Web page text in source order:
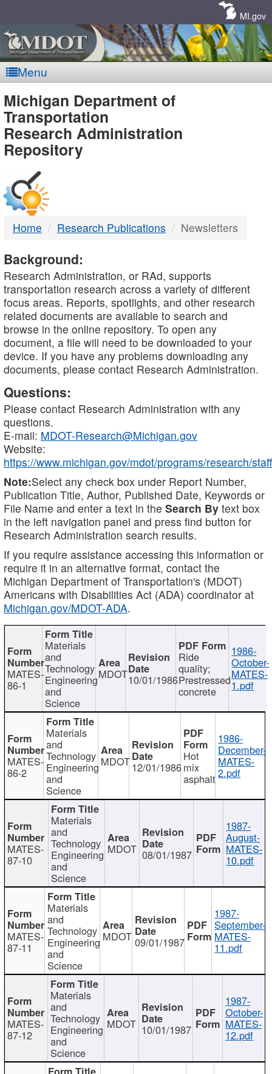
MI.gov
Menu
MDOT
-
DTMB
Michigan Department of
Transportation
Research Administration
Repository
Home Research Publications Newsletters
Background:
Research Administration, or RAd, supports
transportation research across a variety of different
focus areas. Reports, spotlights, and other research
related documents are available to search and
browse in the online repository. To open any
document, a file will need to be downloaded to your
device. If you have any problems downloading any
documents, please contact Research Administration.
Questions:
Please contact Research Administration with any
questions.
E-mail: MDOT-Research@Michigan.gov
Website:
https://www.michigan.gov/mdot/programs/research/staff
Note:Select any check box under Report Number,
Publication Title, Author, Published Date, Keywords or
File Name and enter a text in the Search By text box
in the left navigation panel and press find button for
Research Administration search results.
If you require assistance accessing this information or
require it in an alternative format, contact the
Michigan Department of Transportation's (MDOT)
Americans with Disabilities Act (ADA) coordinator at
Michigan.gov/MDOT-ADA.
MATES-
86-1
Materials
and
Technology
Engineering
and
Science
MDOT10/01/1986
Ride
quality;
Prestressed
concrete
1986-
October-
MATES-
1.pdf
MATES-
86-2
Materials
and
Technology
Engineering
and
Science
MDOT12/01/1986
Hot
mix
asphalt
1986-
December-
MATES-
2.pdf
MATES-
87-10
Materials
and
Technology
Engineering
and
Science
MDOT 08/01/1987
1987-
August-
MATES-
10.pdf
MATES-
87-11
Materials
and
Technology
Engineering
and
Science
MDOT 09/01/1987
1987-
September-
MATES-
11.pdf
MATES-
87-12
Materials
and
Technology
Engineering
and
Science
MDOT 10/01/1987
1987-
October-
MATES-
12.pdf